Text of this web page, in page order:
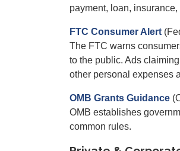
payment, loan,
FTC Consumer Alert
The FTC warns
to the public. Ads
other personal expenses
OMB Grants Guidance
OMB establishes
common rules.